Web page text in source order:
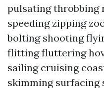
pulsating throbbing
speeding zipping
bolting shooting
flitting fluttering
sailing cruising
skimming surfacing